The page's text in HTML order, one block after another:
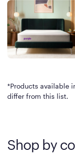
*Products available
differ from this list.
Shop by